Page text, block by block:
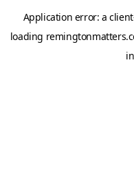
Application error: aclient
loading